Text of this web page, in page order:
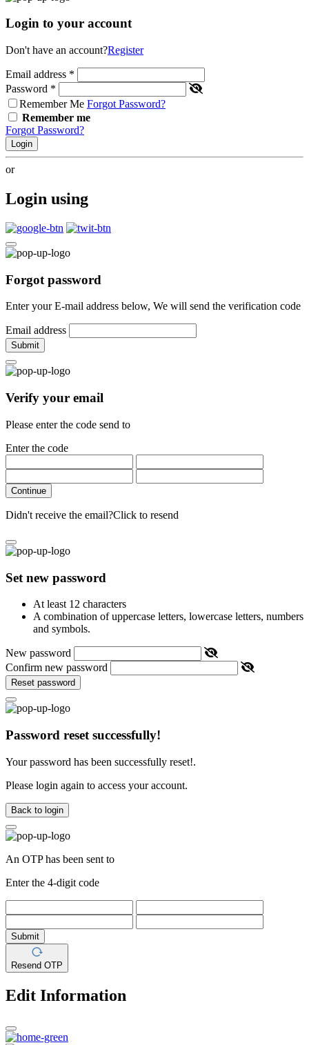
Login to your account
Don't have an account?Register
Email address *
Password *
Remember Me Forgot Password?
Remember me
Forgot Password?
Login
or
Login using
Forgot password
Enter your E-mail address below, We will send the verification code
Email address
Submit
Verify your email
Please enter the code send to
Enter the code
Continue
Didn't receive the email?Click to resend
Set new password
At least 12 characters
A combination of uppercase letters, lowercase letters, numbers
and symbols.
New password
Confirm new password
Reset password
Password reset successfully!
Your password has been successfully reset!.
Please login again to access your account.
Back to login
An OTP has been sent to
Enter the 4-digit code
Submit
Resend OTP
Edit Information